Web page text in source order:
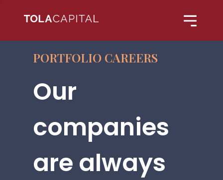
PORTFOLIO CAREERS
Our
companies
are always